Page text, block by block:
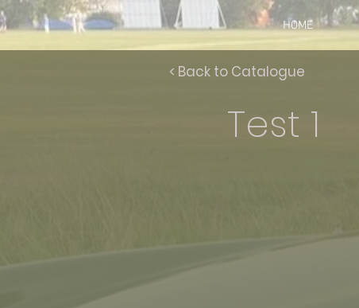
HOME
< Back to Catalogue
Test 1